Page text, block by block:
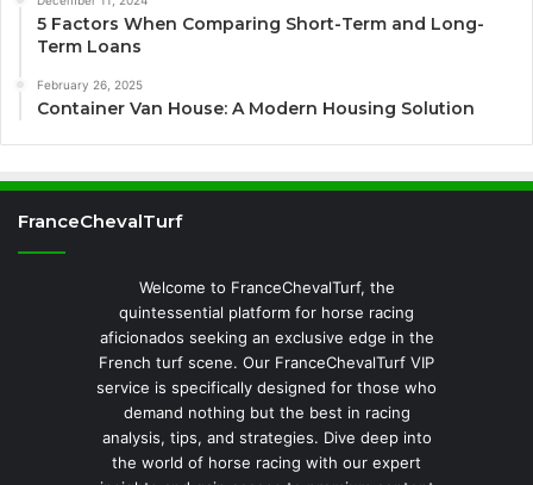
5 Factors When Comparing Short-Term and Long-
Term Loans
February 26, 2025
Container Van House: A Modern Housing Solution
FranceChevalTurf
Welcome to FranceChevalTurf, the
quintessential platform for horse racing
aficionados seeking an exclusive edge in the
French turf scene. Our FranceChevalTurf VIP
service is specifically designed for those who
demand nothing but the best in racing
analysis, tips, and strategies. Dive deep into
the world of horse racing with our expert